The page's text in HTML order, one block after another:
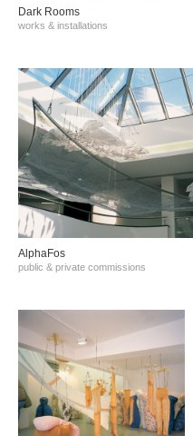
Dark Rooms
works & installations
AlphaFos
public & private commissions